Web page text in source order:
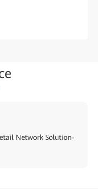
Network Solution-